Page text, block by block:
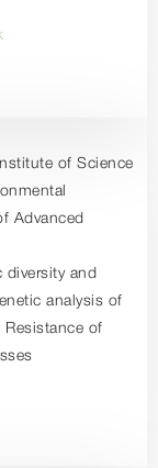
of Science
Advanced
diversity and
analysis of
of